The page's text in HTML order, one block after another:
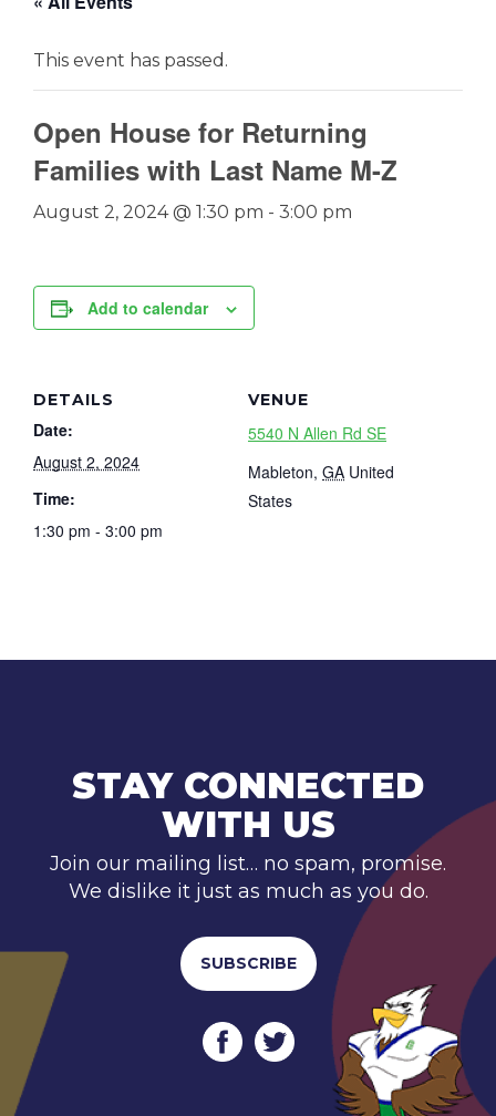
This event has passed.
Open House for Returning
Families with Last Name M-Z
August 2, 2024 @ 1:30 pm - 3:00 pm
Add to calendar
DETAILS
Date:
August 2, 2024
Time:
1:30 pm - 3:00 pm
VENUE
5540 N Allen Rd SE
Mableton, GA United
States
STAY CONNECTED
WITH US
Join our mailing list… no spam, promise.
We dislike it just as much as you do.
SUBSCRIBE